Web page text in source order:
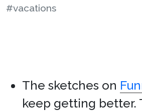
#vacations
The sketches on
keep getting better.